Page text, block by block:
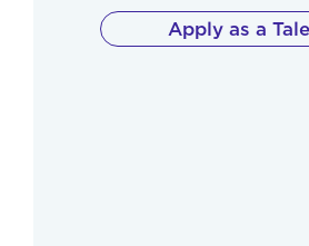
Apply as a